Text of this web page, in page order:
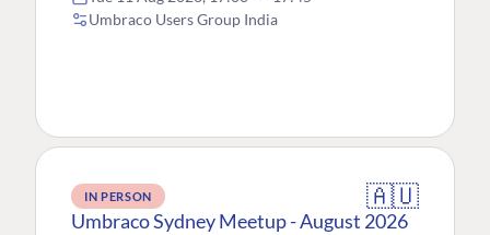
Umbraco Users Group India
IN PERSON 🇦🇺
Umbraco Sydney Meetup - August 2026